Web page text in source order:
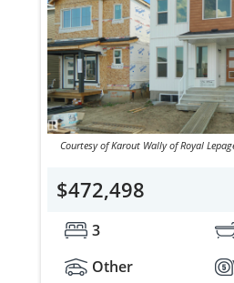
Courtesy of Karout Wally of Royal
$472,498
3
Other